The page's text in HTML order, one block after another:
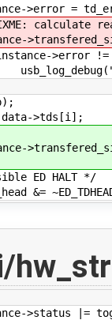
=
real
=
!=
>tds[i];
-=
ED HALT */